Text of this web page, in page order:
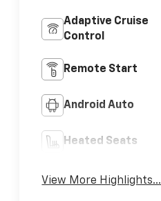
Adaptive Cruise
Control
Remote Start
Android Auto
Heated Seats
View More Highlights...